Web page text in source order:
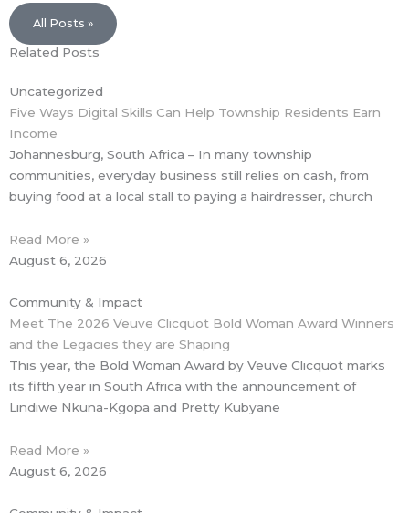
All Posts »
Related Posts
Uncategorized
Five Ways Digital Skills Can Help Township Residents Earn
Income
Johannesburg, South Africa – In many township
communities, everyday business still relies on cash, from
buying food at a local stall to paying a hairdresser, church
Read More »
August 6, 2026
Community & Impact
Meet The 2026 Veuve Clicquot Bold Woman Award Winners
and the Legacies they are Shaping
This year, the Bold Woman Award by Veuve Clicquot marks
its fifth year in South Africa with the announcement of
Lindiwe Nkuna-Kgopa and Pretty Kubyane
Read More »
August 6, 2026